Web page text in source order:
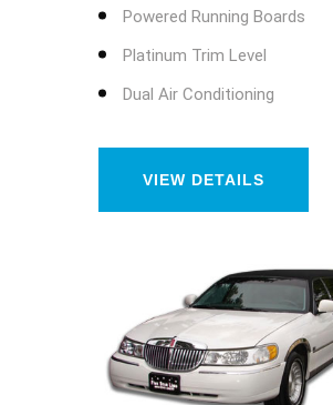
Powered Running Boards
Platinum Trim Level
Dual Air Conditioning
VIEW DETAILS